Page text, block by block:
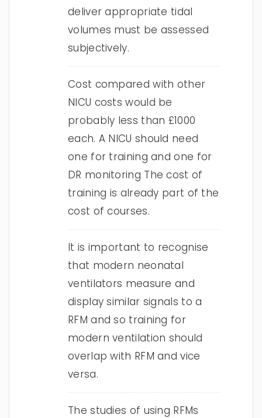
deliver appropriate tidal
volumes must be assessed
subjectively.
Cost compared with other
NICU costs would be
probably less than £1000
each. A NICU should need
one for training and one for
DR monitoring The cost of
training is already part of the
cost of courses.
It is important to recognise
that modern neonatal
ventilators measure and
display similar signals to a
RFM and so training for
modern ventilation should
overlap with RFM and vice
versa.
The studies of using RFMs